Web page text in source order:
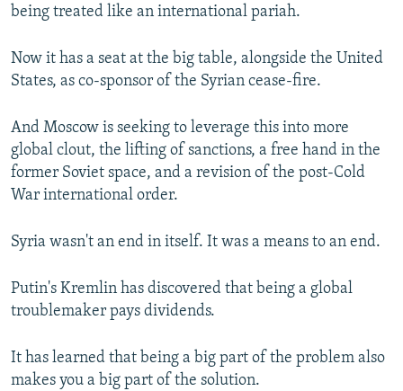
being treated like an international pariah.
Now it has a seat at the big table, alongside the United
States, as co-sponsor of the Syrian cease-fire.
And Moscow is seeking to leverage this into more
global clout, the lifting of sanctions, a free hand in the
former Soviet space, and a revision of the post-Cold
War international order.
Syria wasn't an end in itself. It was a means to an end.
Putin's Kremlin has discovered that being a global
troublemaker pays dividends.
It has learned that being a big part of the problem also
makes you a big part of the solution.